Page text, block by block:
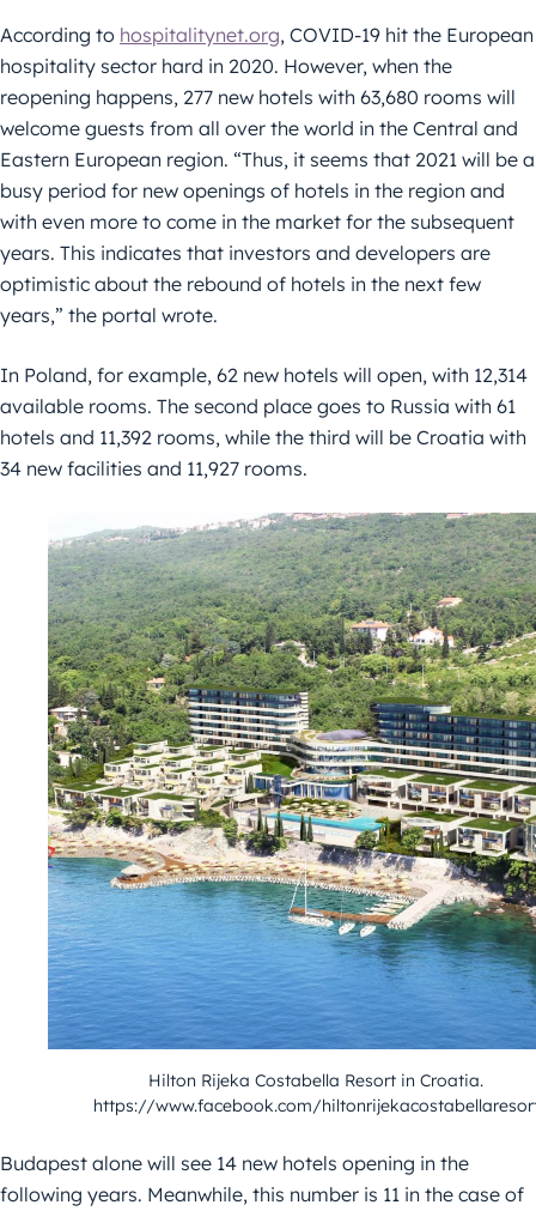
According to hospitalitynet.org, COVID-19 hit the European
hospitality sector hard in 2020. However, when the
reopening happens, 277 new hotels with 63,680 rooms will
welcome guests from all over the world in the Central and
Eastern European region. “Thus, it seems that 2021 will be a
busy period for new openings of hotels in the region and
with even more to come in the market for the subsequent
years. This indicates that investors and developers are
optimistic about the rebound of hotels in the next few
years,” the portal wrote.
In Poland, for example, 62 new hotels will open, with 12,314
available rooms. The second place goes to Russia with 61
hotels and 11,392 rooms, while the third will be Croatia with
34 new facilities and 11,927 rooms.
Hilton Rijeka Costabella Resort in Croatia.
https://www.facebook.com/
Budapest alone will see 14 new hotels opening in the
following years. Meanwhile, this number is 11 in the case of